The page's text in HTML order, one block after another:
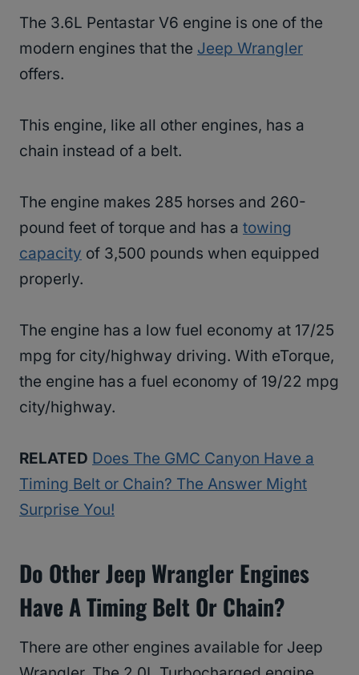
The 3.6L Pentastar V6 engine is one of the
modern engines that the Jeep Wrangler
offers.
This engine, like all other engines, has a
chain instead of a belt.
The engine makes 285 horses and 260-
pound feet of torque and has a towing
capacity of 3,500 pounds when equipped
properly.
The engine has a low fuel economy at 17/25
mpg for city/highway driving. With eTorque,
the engine has a fuel economy of 19/22 mpg
city/highway.
RELATED Does The GMC Canyon Have a
Timing Belt or Chain? The Answer Might
Surprise You!
Do Other Jeep Wrangler Engines
Have A Timing Belt Or Chain?
There are other engines available for Jeep